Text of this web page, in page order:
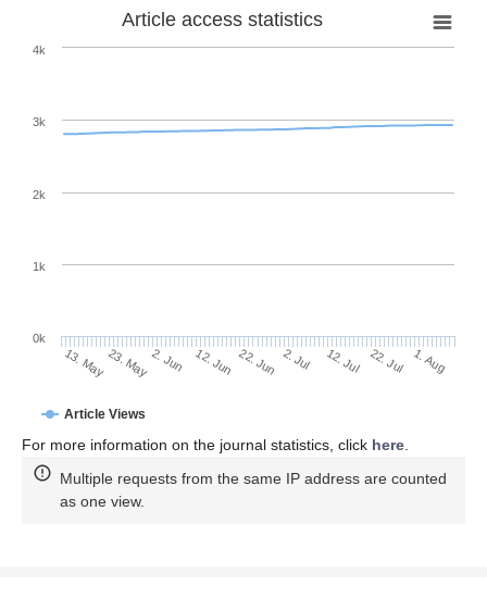
Article access statistics
Article Views
13. May23. May2. Jun 12. Jun 22. Jun 2. Jul 12. Jul 22. Jul 1. Aug
0k
1k
2k
3k
4k
For more information on the journal statistics, click here
Multiple requests from the same IP address are counted
as one view.